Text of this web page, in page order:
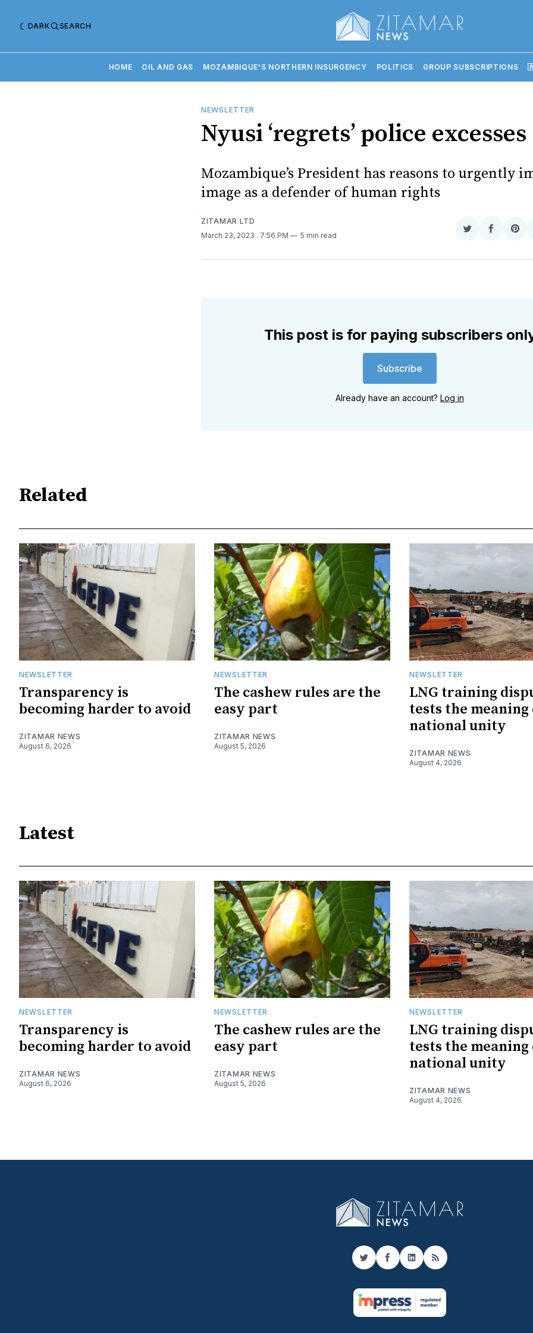
DARK SEARCH
HOME OIL AND GAS MOZAMBIQUE'S NORTHERN INSURGENCY POLITICS GROUP SUBSCRIPTIONS
NEWSLETTER
Nyusi ‘regrets’ police excesses
Mozambique’s President has reasons to urgently
image as a defender of human rights
ZITAMAR LTD
March 23, 2023 . 7:56 PM 5 min read
Share
Twitter
Share
This post is for paying subscribers
Subscribe
Already have an account? Log in
Related
NEWSLETTER
Transparency is
becoming harder to avoid
ZITAMAR NEWS
August 6, 2026
NEWSLETTER
The cashew rules are the
easy part
ZITAMAR NEWS
August 5, 2026
NEWSLETTER
LNG training
tests the meaning
national unity
ZITAMAR NEWS
August 4, 2026
Latest
NEWSLETTER
Transparency is
becoming harder to avoid
ZITAMAR NEWS
August 6, 2026
NEWSLETTER
The cashew rules are the
easy part
ZITAMAR NEWS
August 5, 2026
NEWSLETTER
LNG training
tests the meaning
national unity
ZITAMAR NEWS
August 4, 2026
TwitterFacebook
LinkedIn
RSS